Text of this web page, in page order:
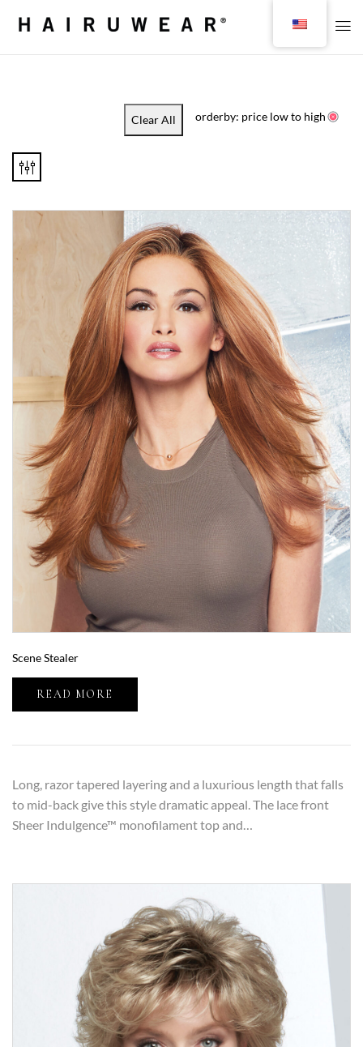
Clear All orderby: price low to high
Scene Stealer
READ MORE
Long, razor tapered layering and a luxurious length that falls
to mid-back give this style dramatic appeal. The lace front
Sheer Indulgence™ monofilament top and…